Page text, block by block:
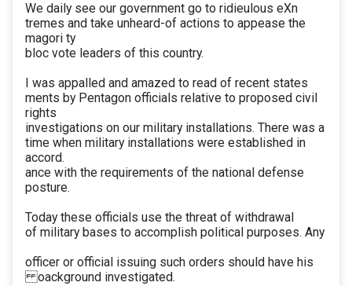
We daily see our government go to ridieulous eXn
tremes and take unheard-of actions to appease the
magori ty
bloc vote leaders of this country.
I was appalled and amazed to read of recent states
ments by Pentagon officials relative to proposed civil
rights
investigations on our military installations. There was a
time when military installations were established in
accord.
ance with the requirements of the national defense
posture.
Today these officials use the threat of withdrawal
of military bases to accomplish political purposes. Any
officer or official issuing such orders should have his
oackground investigated.